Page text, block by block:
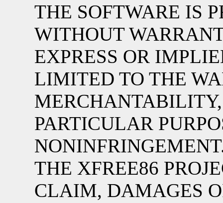
THE SOFTWARE IS
WITHOUT
EXPRESS OR
LIMITED TO THE
PARTICULAR
THE XFREE86
CLAIM, DAMAGES